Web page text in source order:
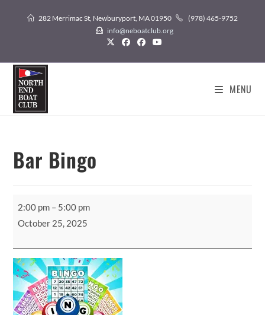
282 Merrimac St, Newburyport, MA 01950
(978) 465-9752
info@neboatclub.org
MENU
Bar Bingo
2:00 pm – 5:00 pm
October 25, 2025